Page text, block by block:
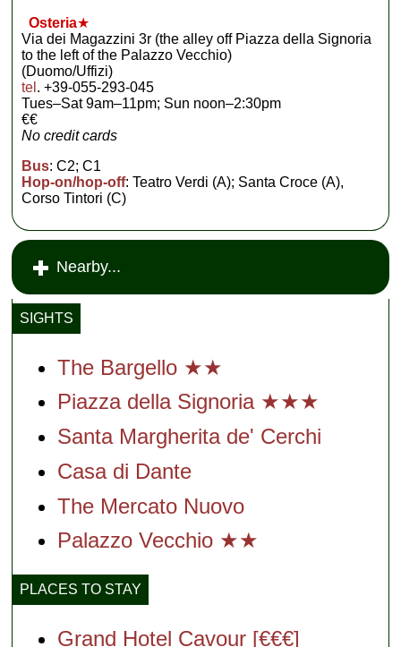
Osteria★
Via dei Magazzini 3r (the alley off Piazza della Signoria
to the left of the Palazzo Vecchio)
(Duomo/Uffizi)
tel . +39-055-293-045
Tues–Sat 9am–11pm; Sun noon–2:30pm
€€
No credit cards
Bus: C2; C1
Hop-on/hop-off: Teatro Verdi (A); Santa Croce (A),
Corso Tintori (C)
Nearby...
SIGHTS
The Bargello ★★
Piazza della Signoria ★★★
Santa Margherita de' Cerchi
Casa di Dante
The Mercato Nuovo
Palazzo Vecchio ★★
PLACES TO STAY
Grand Hotel Cavour [€€€]